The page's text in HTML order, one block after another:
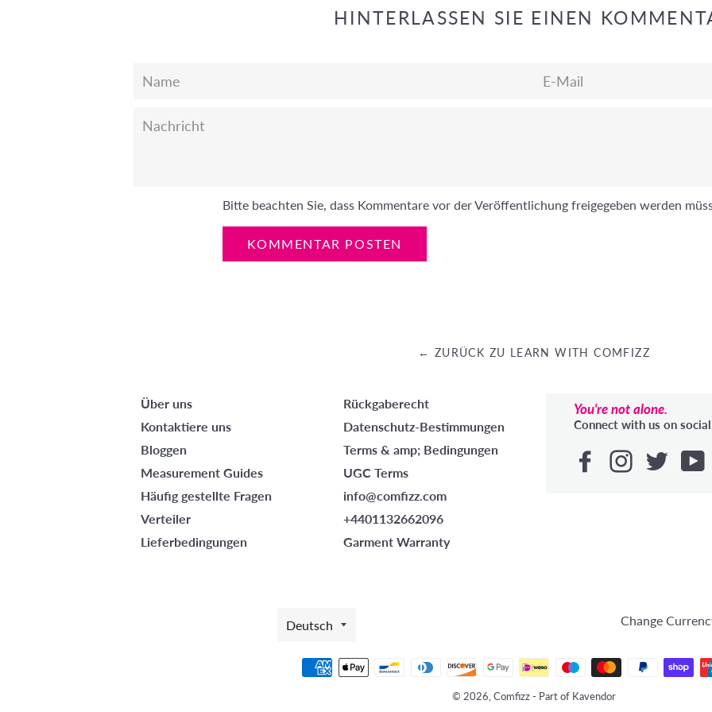
HINTERLASSEN SIE EINEN
Name
E-
Nachricht
Bitte beachten Sie, dass Kommentare vor der Veröffentlichung freigegeben werden
← ZURÜCK ZU LEARN WITH COMFIZZ
Über uns
Kontaktiere uns
Bloggen
Measurement Guides
Häufig gestellte Fragen
Verteiler
Lieferbedingungen
Rückgaberecht
Datenschutz-Bestimmungen
Terms & amp; Bedingungen
UGC Terms
info@comfizz.com
+4401132662096
Garment Warranty
You're not alone.
Connect with us on
SPRACHE
Deutsch Change
Zahlungsmethoden
© 2026, Comfizz - Part of Kavendor